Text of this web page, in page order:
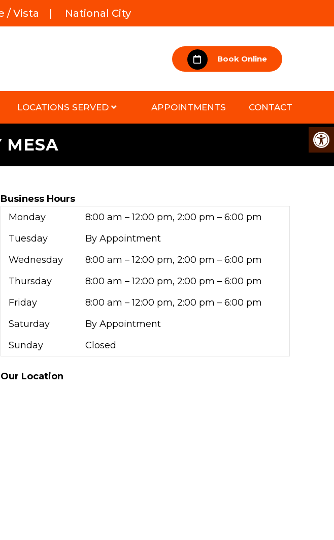
/ Vista | National City
Book Online
LOCATIONS SERVED APPOINTMENTS CONTACT
MESA
Business Hours
Monday
8:00 am – 12:00 pm, 2:00 pm – 6:00 pm
Tuesday
By Appointment
Wednesday
8:00 am – 12:00 pm, 2:00 pm – 6:00 pm
Thursday
8:00 am – 12:00 pm, 2:00 pm – 6:00 pm
Friday
8:00 am – 12:00 pm, 2:00 pm – 6:00 pm
Saturday
By Appointment
Sunday
Closed
Our Location